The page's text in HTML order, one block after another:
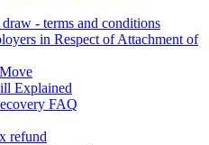
- terms and conditions
in Respect of Attachment of
Explained
FAQ
refund